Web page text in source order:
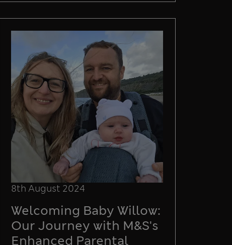
8th August 2024
Welcoming Baby Willow:
Our Journey with M&S's
Enhanced Parental